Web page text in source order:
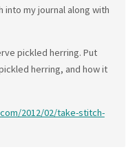
into my journal along with
pickled herring. Put
herring, and how it
2012/02/take-stitch-